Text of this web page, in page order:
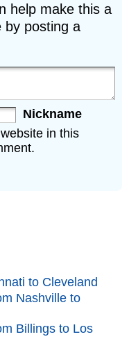
help make this a
by posting a
Nickname
in this
to Cleveland
Nashville to
Billings to Los